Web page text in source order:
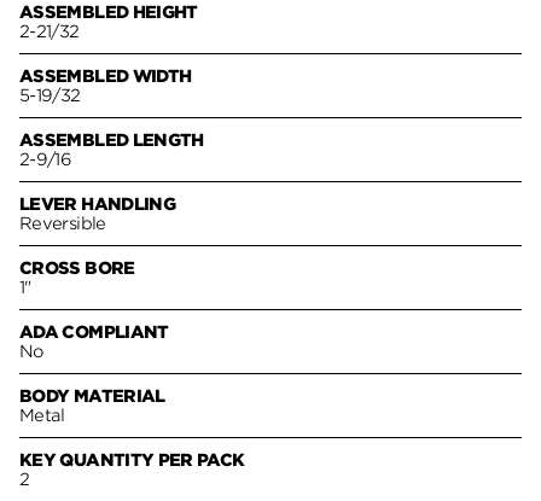
ASSEMBLED HEIGHT
2-21/32
ASSEMBLED WIDTH
5-19/32
ASSEMBLED LENGTH
2-9/16
LEVER HANDLING
Reversible
CROSS BORE
1"
ADA COMPLIANT
No
BODY MATERIAL
Metal
KEY QUANTITY PER PACK
2